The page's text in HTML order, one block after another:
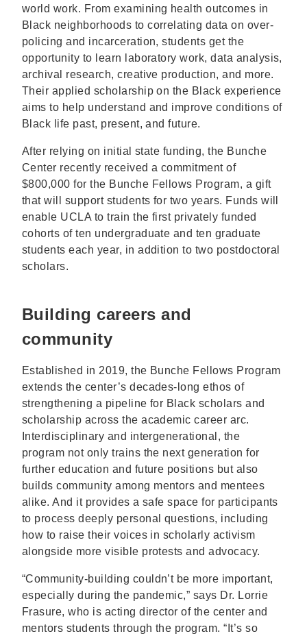
world work. From examining health outcomes in
Black neighborhoods to correlating data on over-
policing and incarceration, students get the
opportunity to learn laboratory work, data analysis,
archival research, creative production, and more.
Their applied scholarship on the Black experience
aims to help understand and improve conditions of
Black life past, present, and future.
After relying on initial state funding, the Bunche
Center recently received a commitment of
$800,000 for the Bunche Fellows Program, a gift
that will support students for two years. Funds will
enable UCLA to train the first privately funded
cohorts of ten undergraduate and ten graduate
students each year, in addition to two postdoctoral
scholars.
Building careers and
community
Established in 2019, the Bunche Fellows Program
extends the center’s decades-long ethos of
strengthening a pipeline for Black scholars and
scholarship across the academic career arc.
Interdisciplinary and intergenerational, the
program not only trains the next generation for
further education and future positions but also
builds community among mentors and mentees
alike. And it provides a safe space for participants
to process deeply personal questions, including
how to raise their voices in scholarly activism
alongside more visible protests and advocacy.
“Community-building couldn’t be more important,
especially during the pandemic,” says Dr. Lorrie
Frasure, who is acting director of the center and
mentors students through the program. “It’s so